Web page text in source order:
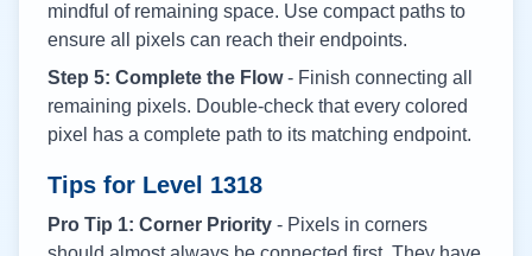
mindful of remaining space. Use compact paths to
ensure all pixels can reach their endpoints.
Step 5: Complete the Flow- Finish connecting all
remaining pixels. Double-check that every colored
pixel has a complete path to its matching endpoint.
Tips for Level 1318
Pro Tip 1: Corner Priority - Pixels in corners